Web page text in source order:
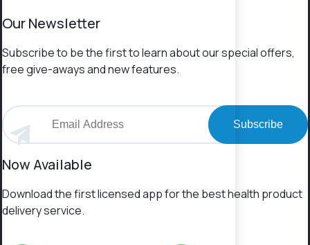
Our Newsletter
Subscribe to be the first to learn about our special offers,
free give-aways and new features.
Subscribe
Now Available
Download the first licensed app for the best health product
delivery service.